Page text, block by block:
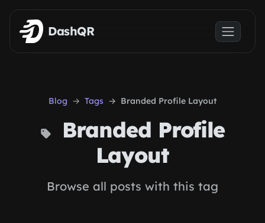
Skip to main content
DashQR
Blog Tags Branded Profile Layout
Branded Profile
Layout
Browse all posts with this tag